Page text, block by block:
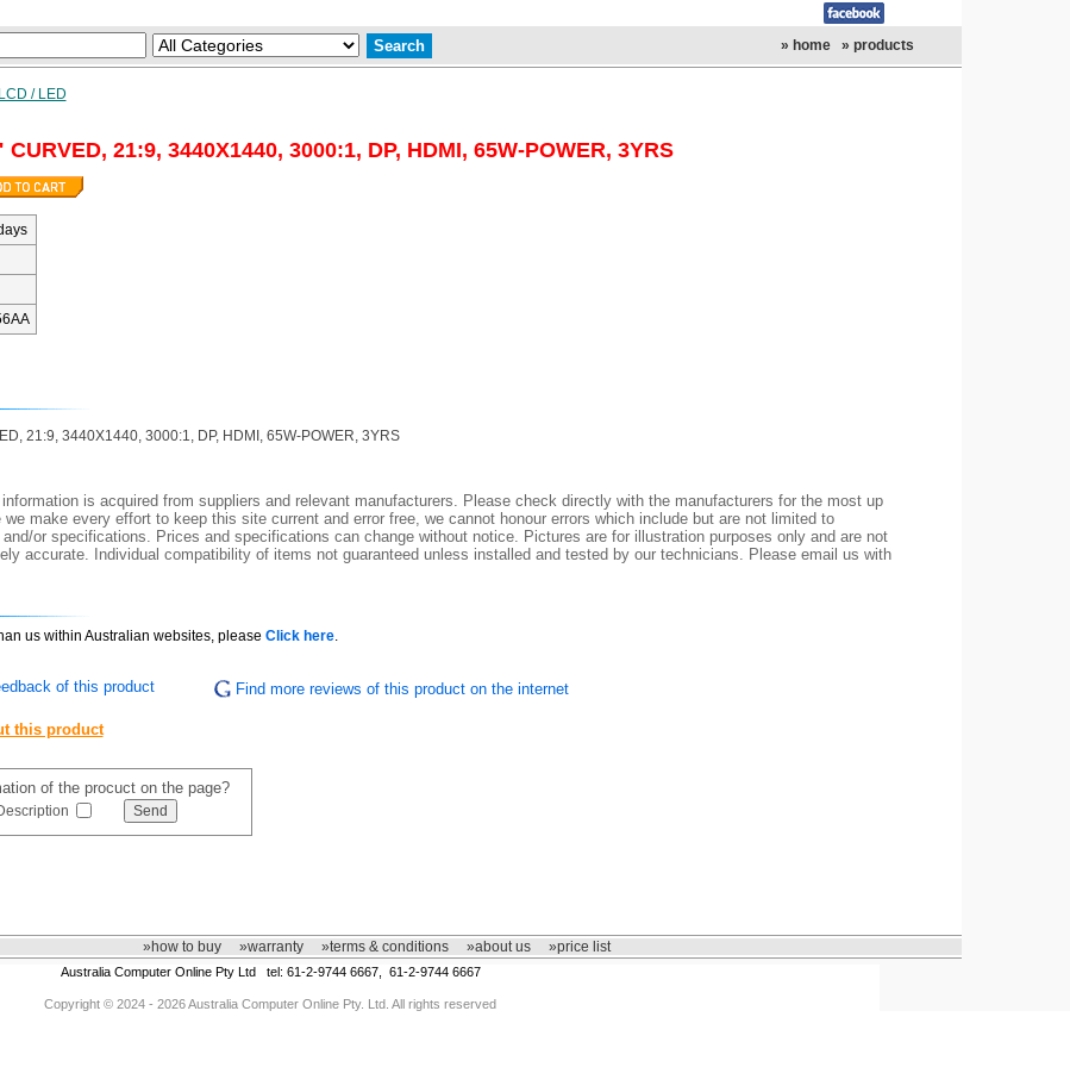
» home » products
/ LED
CURVED, 21:9, 3440X1440, 3000:1, DP, HDMI, 65W-POWER, 3YRS
21:9, 3440X1440, 3000:1, DP, HDMI, 65W-POWER, 3YRS
information is acquired from suppliers and relevant manufacturers. Please check directly with the manufacturers for the most up
make every effort to keep this site current and error free, we cannot honour errors which include but are not limited to
or specifications. Prices and specifications can change without notice. Pictures are for illustration purposes only and are not
accurate. Individual compatibility of items not guaranteed unless installed and tested by our technicians. Please email us with
us within Australian websites, please Click here.
of this product Find more reviews of this product on the internet
this product
of the procuct on the page?
»how to buy »warranty »terms & conditions »about us »price list
Australia Computer Online Pty Ltd tel: 61-2-9744 6667, 61-2-9744 6667
Copyright © 2024 - 2026 Australia Computer Online Pty. Ltd. All rights reserved